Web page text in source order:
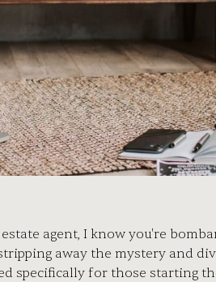
agent, I know you're
away the mystery and
specifically for those starting